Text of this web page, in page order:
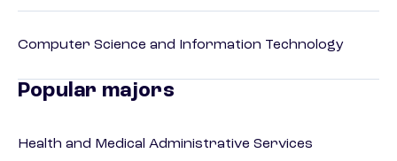
Computer Science and Information Technology
Popular majors
Health and Medical Administrative Services